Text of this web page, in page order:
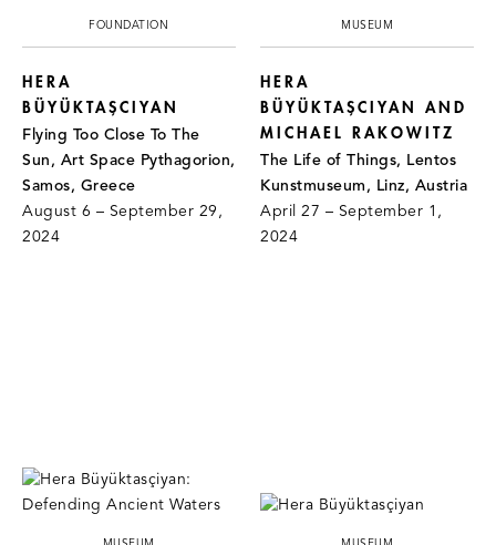
FOUNDATION
HERA
BÜYÜKTAŞCIYAN
Flying Too Close To The
Sun, Art Space Pythagorion,
Samos, Greece
August 6 – September 29,
2024
MUSEUM
HERA
BÜYÜKTAŞCIYAN AND
MICHAEL RAKOWITZ
The Life of Things, Lentos
Kunstmuseum, Linz, Austria
April 27 – September 1,
2024